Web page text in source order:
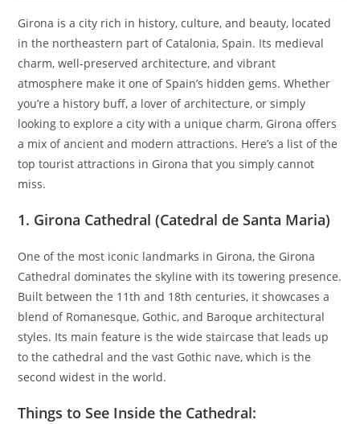
Girona is a city rich in history, culture, and beauty, located
in the northeastern part of Catalonia, Spain. Its medieval
charm, well-preserved architecture, and vibrant
atmosphere make it one of Spain’s hidden gems. Whether
you’re a history buff, a lover of architecture, or simply
looking to explore a city with a unique charm, Girona offers
a mix of ancient and modern attractions. Here’s a list of the
top tourist attractions in Girona that you simply cannot
miss.
1. Girona Cathedral (Catedral de Santa Maria)
One of the most iconic landmarks in Girona, the Girona
Cathedral dominates the skyline with its towering presence.
Built between the 11th and 18th centuries, it showcases a
blend of Romanesque, Gothic, and Baroque architectural
styles. Its main feature is the wide staircase that leads up
to the cathedral and the vast Gothic nave, which is the
second widest in the world.
Things to See Inside the Cathedral: